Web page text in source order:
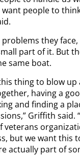
want people to
they
part of it. But
same boat.
thing to blow up
having a
and finding a
Griffith said.
veterans
but we want this
actually part of